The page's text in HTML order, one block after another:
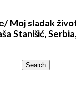
Moj sladak
Stanišić,